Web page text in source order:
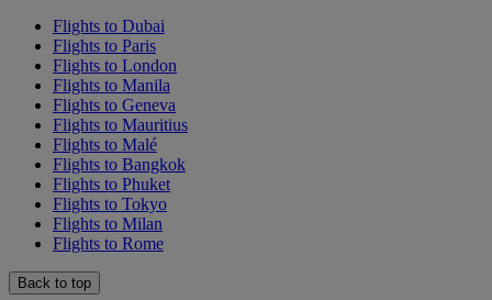
Flights to Dubai
Flights to Paris
Flights to London
Flights to Manila
Flights to Geneva
Flights to Mauritius
Flights to Malé
Flights to Bangkok
Flights to Phuket
Flights to Tokyo
Flights to Milan
Flights to Rome
Back to top